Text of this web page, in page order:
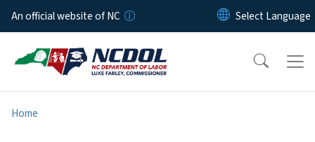
Skip to main content
An official website of NC
Home